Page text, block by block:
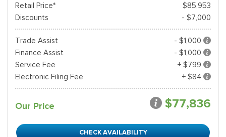
Retail Price*
$85,953
Discounts
- $7,000
Trade Assist
- $1,000
Finance Assist
- $1,000
Service Fee
+ $799
Electronic Filing Fee
+ $84
Our Price $77,836
CHECK AVAILABILITY